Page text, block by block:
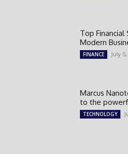
Top
Modern
FINANCE July
Marcus
to the
TECHNOLOGY